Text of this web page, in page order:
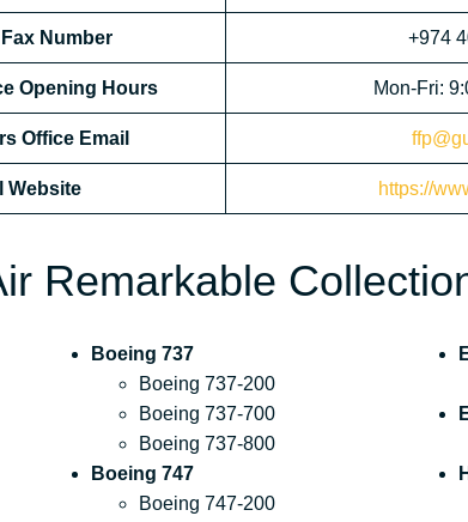
Number +974
Opening Hours Mon-Fri:
Office Email
Website https://
Remarkable
Boeing 737
Boeing 737-200
Boeing 737-700
Boeing 737-800
Boeing 747
Boeing 747-200